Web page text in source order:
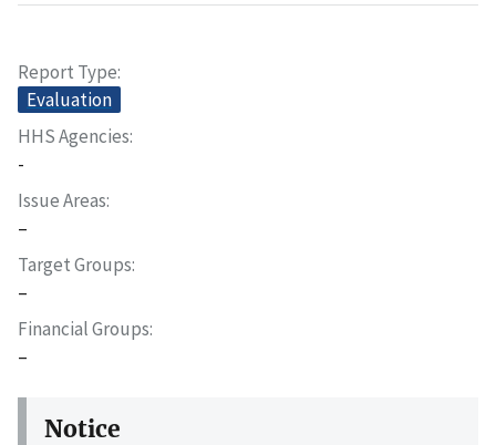
Report Type
Evaluation
HHS Agencies
-
Issue Areas
–
Target Groups
–
Financial Groups
–
Notice